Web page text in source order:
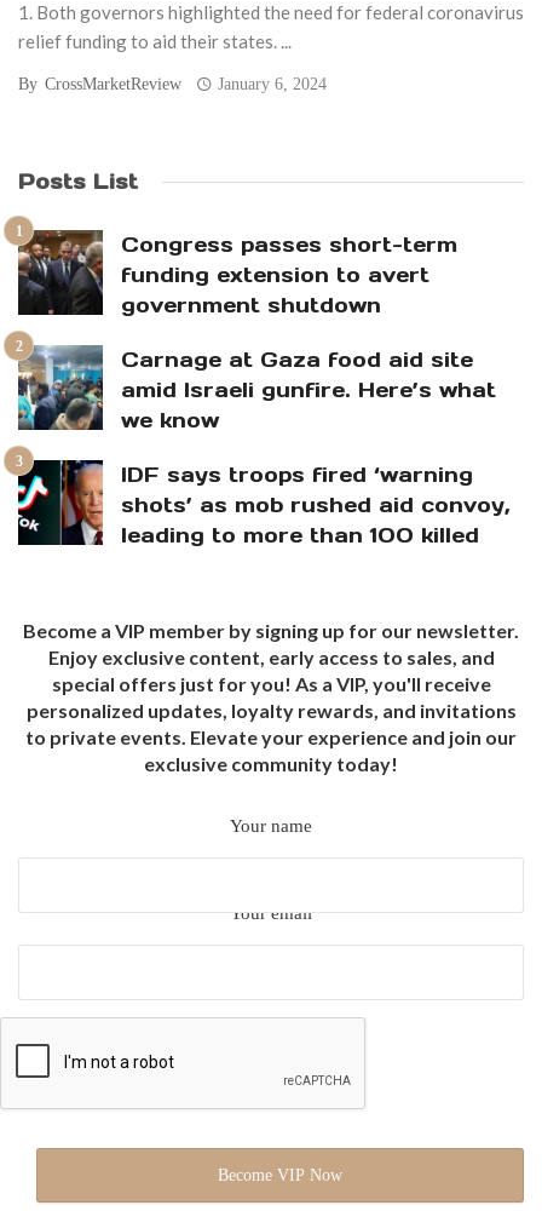
1. Both governors highlighted the need for federal coronavirus
relief funding to aid their states. ...
By CrossMarketReview January 6, 2024
Posts List
Congress passes short-term
funding extension to avert
government shutdown
Carnage at Gaza food aid site
amid Israeli gunfire. Here’s what
we know
IDF says troops fired ‘warning
shots’ as mob rushed aid convoy,
leading to more than 100 killed
Become a VIP member by signing up for our newsletter.
Enjoy exclusive content, early access to sales, and
special offers just for you! As a VIP, you'll receive
personalized updates, loyalty rewards, and invitations
to private events. Elevate your experience and join our
exclusive community today!
Your name
Your email